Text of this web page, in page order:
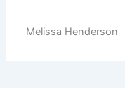
Melissa Henderson